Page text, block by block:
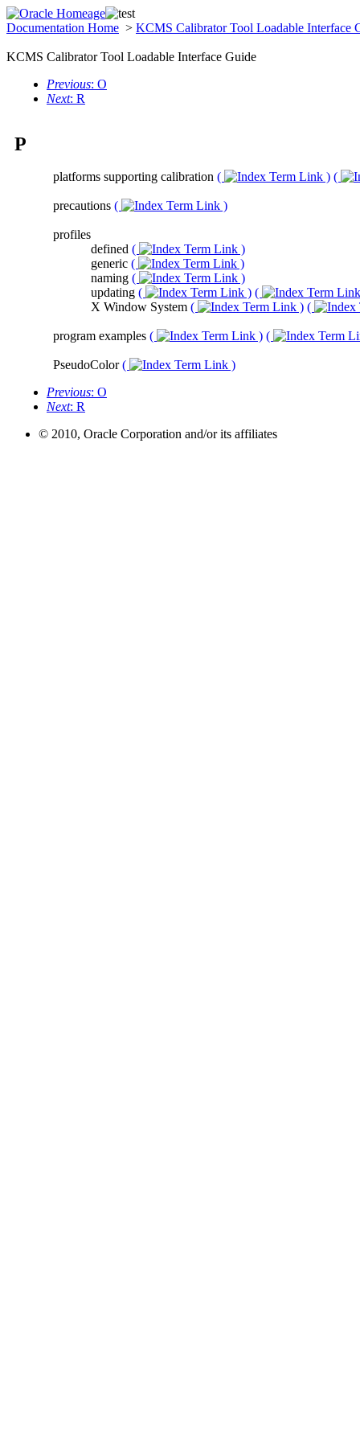
Documentation Home > KCMS Calibrator Tool Loadable Interface
KCMS Calibrator Tool Loadable Interface Guide
Previous: O
Next: R
P
platforms supporting calibration ( ) (
precautions ( )
profiles
defined (
)
generic (
)
naming (
)
updating ( ) (
X Window System ( ) (
program examples ( ) (
PseudoColor(
)
Previous: O
Next: R
© 2010, Oracle Corporation and/or its affiliates